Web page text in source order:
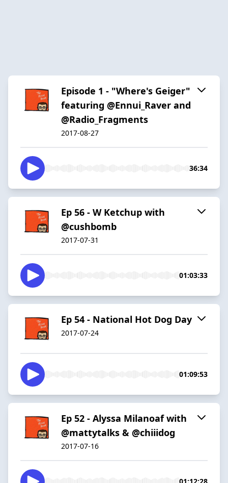
Episode 1 - "Where's Geiger"
featuring @Ennui_Raver and
@Radio_Fragments
2017-08-27
36:34
Ep 56 - W Ketchup with
@cushbomb
2017-07-31
01:03:33
Ep 54 - National Hot Dog Day
2017-07-24
01:09:53
Ep 52 - Alyssa Milanoaf with
@mattytalks & @chiiidog
2017-07-16